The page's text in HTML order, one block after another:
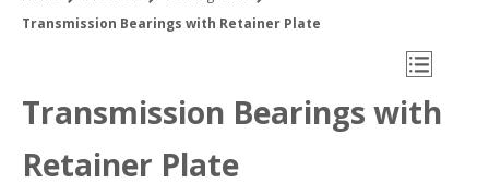
Transmission Bearings with Retainer Plate
Open
Transmission Bearings with
Retainer Plate